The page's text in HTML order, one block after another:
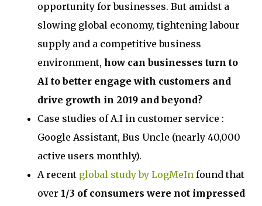
opportunity for businesses. But amidst a
slowing global economy, tightening labour
supply and a competitive business
environment, how can businesses turn to
AI to better engage with customers and
drive growth in 2019 and beyond?
Case studies of A.I in customer service :
Google Assistant, Bus Uncle (nearly 40,000
active users monthly).
A recent global study by LogMeIn found that
over 1/3 of consumers were not impressed